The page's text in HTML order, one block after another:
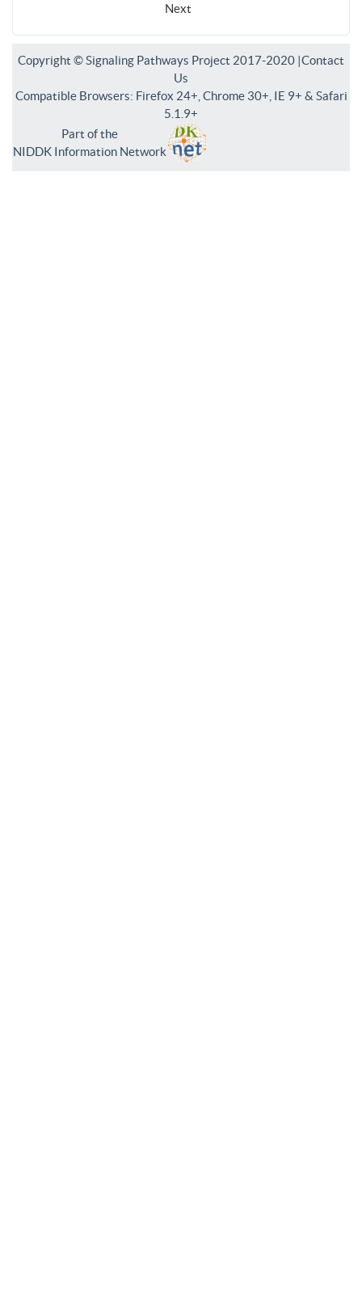
Next
Copyright © Signaling Pathways Project 2017-2020 |Contact
Us
Compatible Browsers: Firefox 24+, Chrome 30+, IE 9+ & Safari
5.1.9+
Part of the
NIDDK Information Network